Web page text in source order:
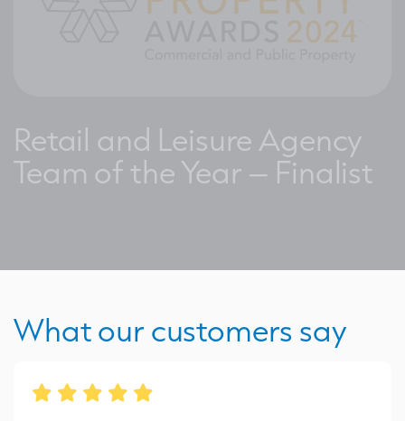
Retail and Leisure Agency
Team of the Year – Finalist
What our customers say